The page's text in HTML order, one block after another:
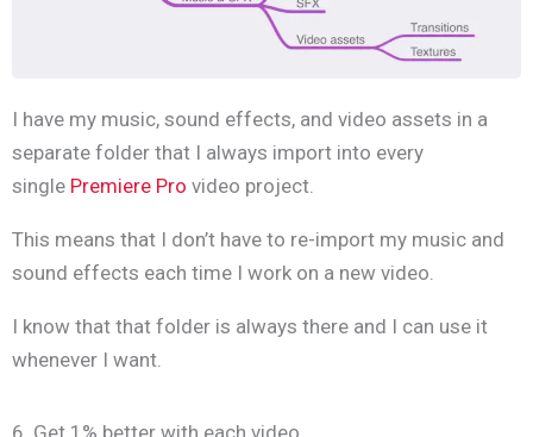
I have my music, sound effects, and video assets in a
separate folder that I always import into every
single Premiere Pro video project.
This means that I don’t have to re-import my music and
sound effects each time I work on a new video.
I know that that folder is always there and I can use it
whenever I want.
6. Get 1% better with each video